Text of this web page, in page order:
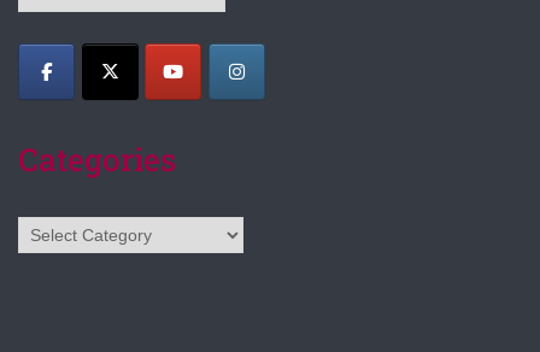
Categories
Categories